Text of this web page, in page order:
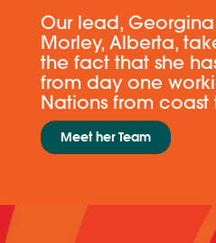
​​Our lead,
Morley, Alberta,
the fact that she
from day one
Nations from
Meet her ​Team